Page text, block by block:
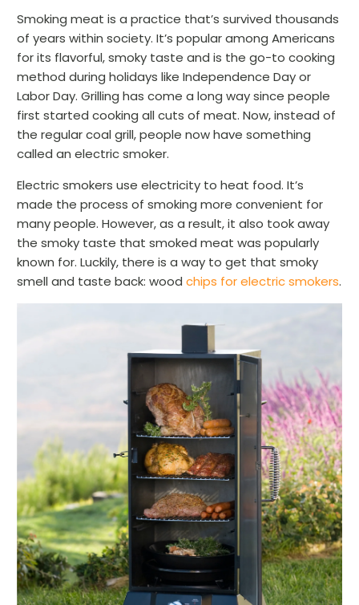
Smoking meat is a practice that’s survived thousands
of years within society. It’s popular among Americans
for its flavorful, smoky taste and is the go-to cooking
method during holidays like Independence Day or
Labor Day. Grilling has come a long way since people
first started cooking all cuts of meat. Now, instead of
the regular coal grill, people now have something
called an electric smoker.
Electric smokers use electricity to heat food. It’s
made the process of smoking more convenient for
many people. However, as a result, it also took away
the smoky taste that smoked meat was popularly
known for. Luckily, there is a way to get that smoky
smell and taste back: woodchips for electric smokers.